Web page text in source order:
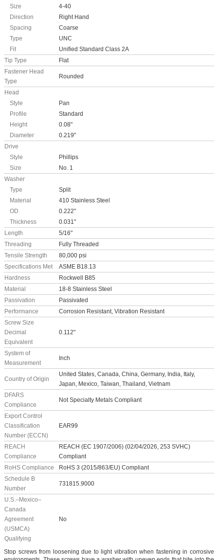
Size
4-40
Direction
Right Hand
Spacing
Coarse
Type
UNC
Fit
Unified Standard Class 2A
Tip Type
Flat
Fastener Head
Type
Rounded
Head
Style
Pan
Profile
Standard
Height
0.08"
Diameter
0.219"
Drive
Style
Phillips
Size
No. 1
Washer
Type
Split
Material
410 Stainless Steel
OD
0.222"
Thickness
0.031"
Length
5/16"
Threading
Fully Threaded
Tensile Strength
80,000 psi
Specifications Met
ASME B18.13
Hardness
Rockwell B85
Material
18-8 Stainless Steel
Passivation
Passivated
Performance
Corrosion Resistant, Vibration Resistant
Screw Size
Decimal
Equivalent
0.112"
System of
Measurement
Inch
Country of Origin
United States, Canada, China, Germany, India, Italy,
Japan, Mexico, Taiwan, Thailand, Vietnam
DFARS
Compliance
Not Specialty Metals Compliant
Export Control
Classification
Number (ECCN)
EAR99
REACH
Compliance
REACH (EC 1907/2006) (02/04/2026, 253 SVHC)
Compliant
RoHS Compliance
RoHS 3 (2015/863/EU) Compliant
Schedule B
Number
731815.9000
U.S.–Mexico–
Canada
Agreement
(USMCA)
Qualifying
No
Stop screws from loosening due to light vibration when fastening in corrosive